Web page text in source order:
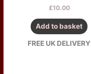
£10.00
Add to basket
FREE UK DELIVERY